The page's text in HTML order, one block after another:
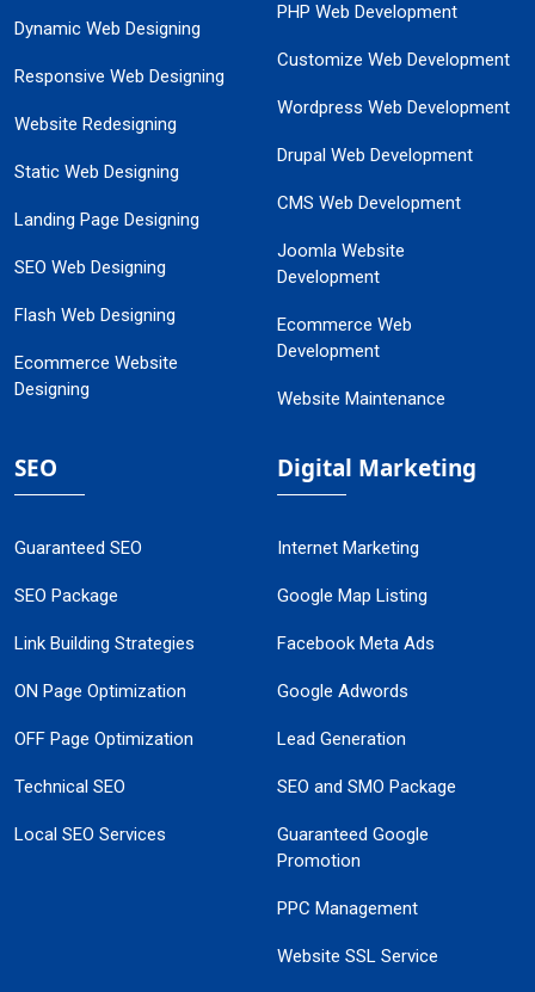
Dynamic Web Designing
Responsive Web Designing
Website Redesigning
Static Web Designing
Landing Page Designing
SEO Web Designing
Flash Web Designing
Ecommerce Website
Designing
PHP Web Development
Customize Web Development
Wordpress Web Development
Drupal Web Development
CMS Web Development
Joomla Website
Development
Ecommerce Web
Development
Website Maintenance
SEO
Guaranteed SEO
SEO Package
Link Building Strategies
ON Page Optimization
OFF Page Optimization
Technical SEO
Local SEO Services
Digital Marketing
Internet Marketing
Google Map Listing
Facebook Meta Ads
Google Adwords
Lead Generation
SEO and SMO Package
Guaranteed Google
Promotion
PPC Management
Website SSL Service